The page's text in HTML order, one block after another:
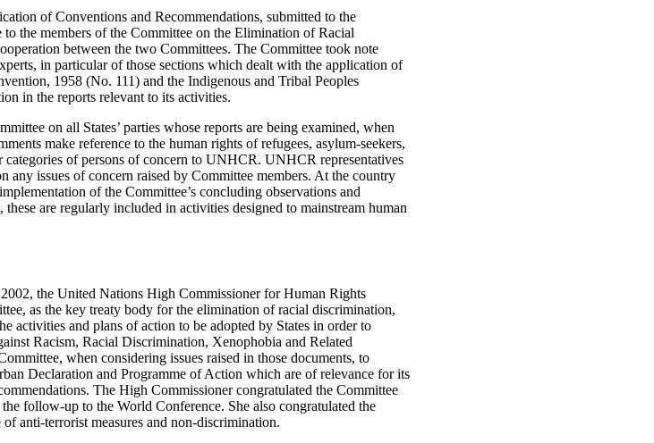
of Conventions and Recommendations, submitted to the
the members of the Committee on the Elimination of Racial
between the two Committees. The Committee took note
in particular of those sections which dealt with the application of
1958 (No. 111) and the Indigenous and Tribal Peoples
in the reports relevant to its activities.
on all States’ parties whose reports are being examined, when
make reference to the human rights of refugees, asylum-seekers,
categories of persons of concern to UNHCR. UNHCR representatives
any issues of concern raised by Committee members. At the country
of the Committee’s concluding observations and
are regularly included in activities designed to mainstream human
the United Nations High Commissioner for Human Rights
as the key treaty body for the elimination of racial discrimination,
activities and plans of action to be adopted by States in order to
Racism, Racial Discrimination, Xenophobia and Related
when considering issues raised in those documents, to
Declaration and Programme of Action which are of relevance for its
The High Commissioner congratulated the Committee
follow-up to the World Conference. She also congratulated the
anti-terrorist measures and non‑discrimination.